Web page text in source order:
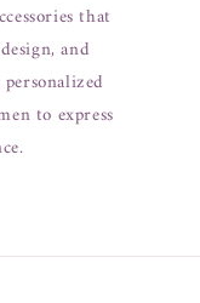
that
and
to express